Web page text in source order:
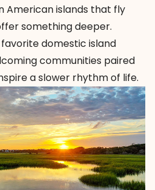
American islands that fly
something deeper.
domestic island
communities paired
a slower rhythm of life.